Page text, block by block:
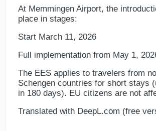
At Memmingen Airport, the
place in stages:
Start March 11, 2026
Full implementation from May 1,
The EES applies to travelers from
Schengen countries for short stays
in 180 days). EU citizens are not
Translated with DeepL.com (free